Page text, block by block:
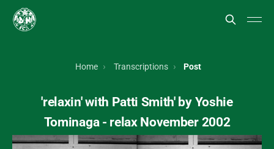
Home Transcriptions Post
'relaxin' with Patti Smith' by Yoshie
Tominaga - relax November 2002